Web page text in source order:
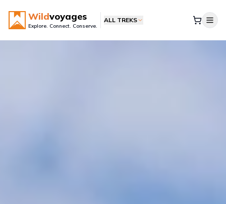
Wildvoyages
Explore. Connect. Conserve.
ALL TREKS